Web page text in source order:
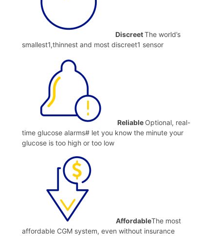
DiscreetThe world’s
smallest1,thinnest and most discreet1 sensor
Reliable Optional, real-
time glucose alarms# let you know the minute your
glucose is too high or too low
AffordableThe most
affordable CGM system, even without insurance